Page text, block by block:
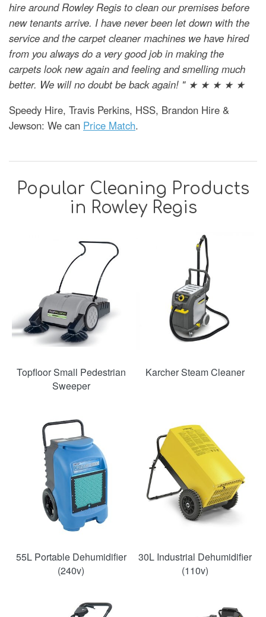
hire around Rowley Regis to clean our premises before
new tenants arrive. I have never been let down with the
service and the carpet cleaner machines we have hired
from you always do a very good job in making the
carpets look new again and feeling and smelling much
better. We will no doubt be back again! " ★ ★ ★ ★ ★
Speedy Hire, Travis Perkins, HSS, Brandon Hire &
Jewson: We can Price Match.
Popular Cleaning Products
in Rowley Regis
Topfloor Small Pedestrian
Sweeper
Karcher Steam Cleaner
55L Portable Dehumidifier
(240v)
30L Industrial Dehumidifier
(110v)